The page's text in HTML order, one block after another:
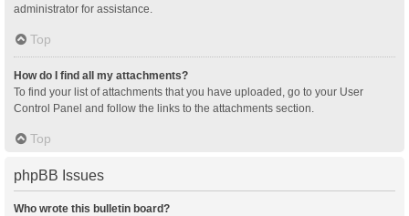
administrator for assistance.
Top
How do I find all my attachments?
To find your list of attachments that you have uploaded, go to your User
Control Panel and follow the links to the attachments section.
Top
phpBB Issues
Who wrote this bulletin board?